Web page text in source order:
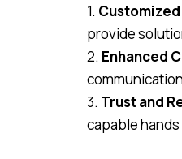
1.
provide
2. Enhanced
3. Trust and
capable